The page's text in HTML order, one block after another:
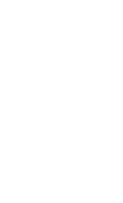
protection